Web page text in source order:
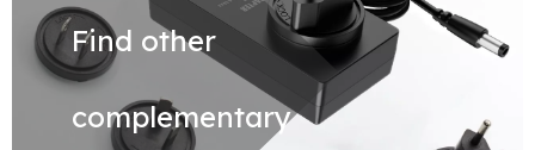
Find other
complementary